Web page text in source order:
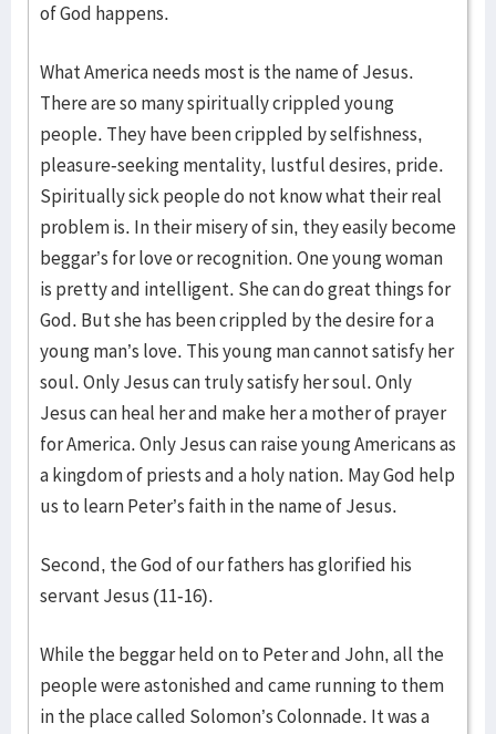
of God happens.
What America needs most is the name of Jesus.
There are so many spiritually crippled young
people. They have been crippled by selfishness,
pleasure-seeking mentality, lustful desires, pride.
Spiritually sick people do not know what their real
problem is. In their misery of sin, they easily become
beggar’s for love or recognition. One young woman
is pretty and intelligent. She can do great things for
God. But she has been crippled by the desire for a
young man’s love. This young man cannot satisfy her
soul. Only Jesus can truly satisfy her soul. Only
Jesus can heal her and make her a mother of prayer
for America. Only Jesus can raise young Americans as
a kingdom of priests and a holy nation. May God help
us to learn Peter’s faith in the name of Jesus.
Second, the God of our fathers has glorified his
servant Jesus (11-16).
While the beggar held on to Peter and John, all the
people were astonished and came running to them
in the place called Solomon’s Colonnade. It was a